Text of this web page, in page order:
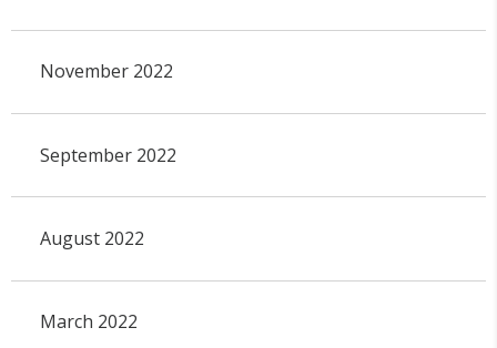
November 2022
September 2022
August 2022
March 2022